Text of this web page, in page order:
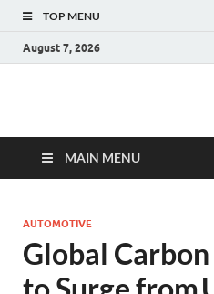
TOP MENU
August 7, 2026
Fact.MR
MAIN MENU
AUTOMOTIVE
Global